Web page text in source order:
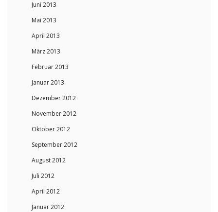
Juni 2013
Mai 2013
April 2013
März 2013
Februar 2013
Januar 2013
Dezember 2012
November 2012
Oktober 2012
September 2012
August 2012
Juli 2012
April 2012
Januar 2012